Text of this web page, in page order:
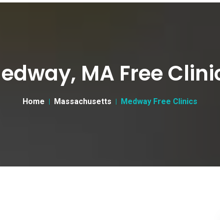
MA Free
Home Massachusetts Medway Free Clinics